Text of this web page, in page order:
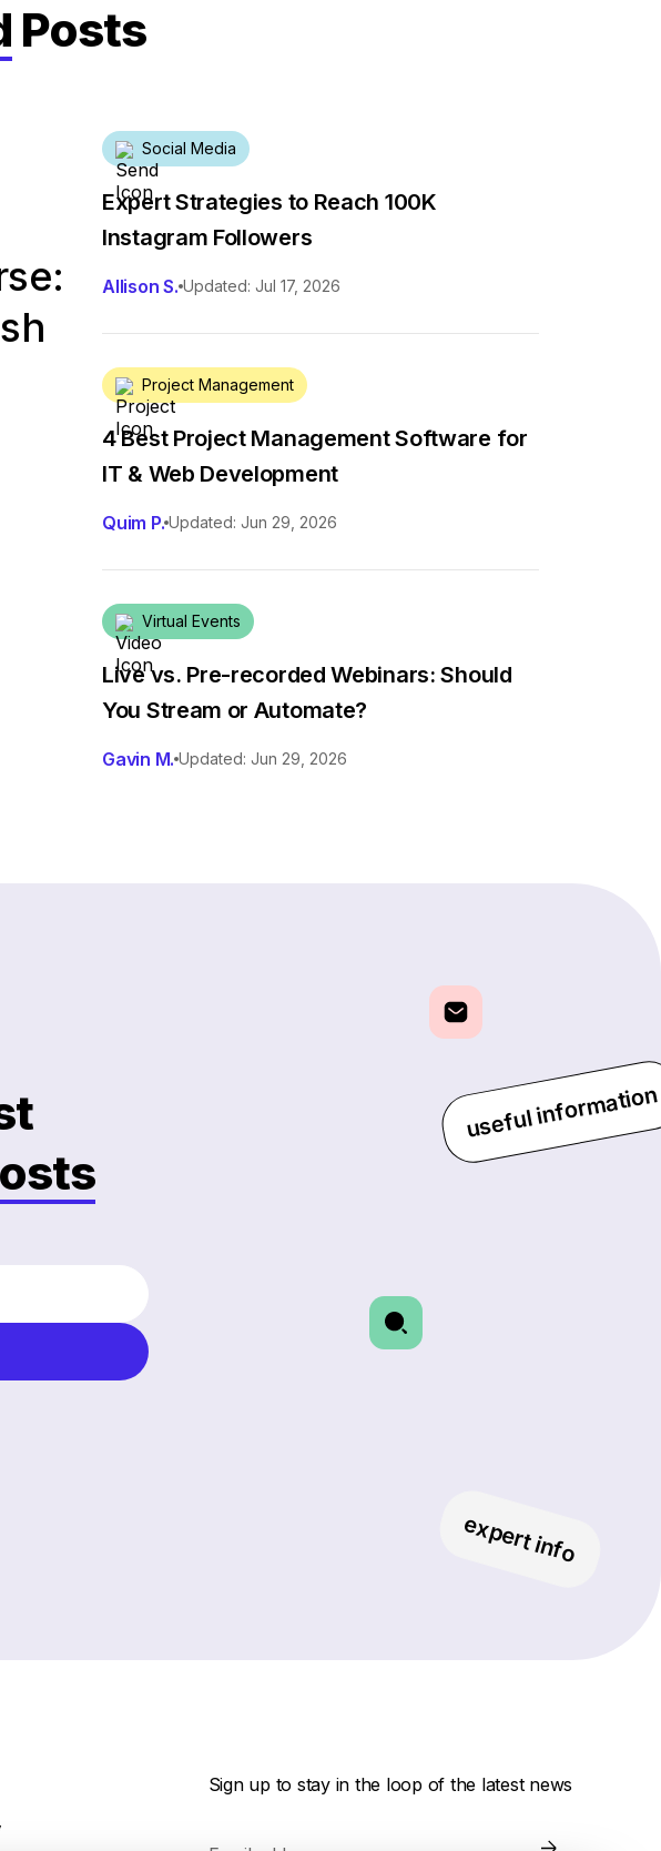
Posts
Social Media
Expert Strategies to Reach 100K
Instagram Followers
Allison S. Updated: Jul 17, 2026
Project Management
4 Best Project Management Software for
IT & Web Development
Quim P. Updated: Jun 29, 2026
Virtual Events
Live vs. Pre-recorded Webinars: Should
You Stream or Automate?
Gavin M. Updated: Jun 29, 2026
useful information
expert info
Sign up to stay in the loop of the latest news